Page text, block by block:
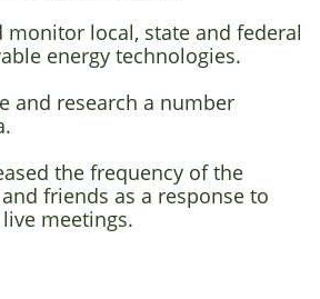
monitor local, state and federal
energy technologies.
and research a number
the frequency of the
friends as a response to
meetings.